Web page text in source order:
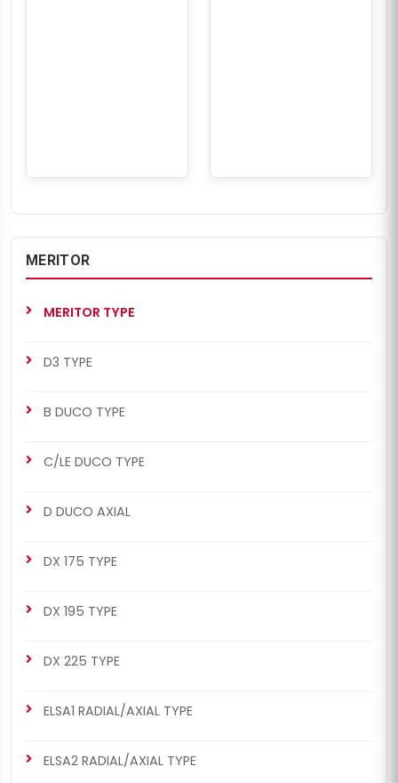
MERITOR
MERITOR TYPE
D3 TYPE
B DUCO TYPE
C/LE DUCO TYPE
D DUCO AXIAL
DX 175 TYPE
DX 195 TYPE
DX 225 TYPE
ELSA1 RADIAL/AXIAL TYPE
ELSA2 RADIAL/AXIAL TYPE